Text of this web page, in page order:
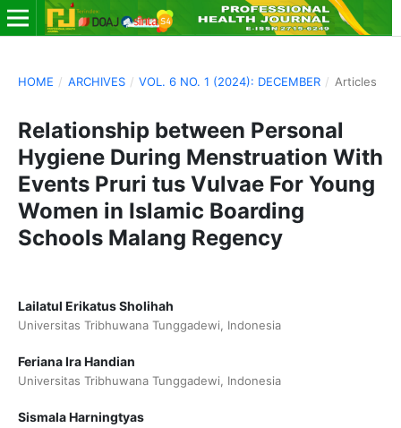
HOME / ARCHIVES / VOL. 6 NO. 1 (2024): DECEMBER / Articles
Relationship between Personal
Hygiene During Menstruation With
Events Pruri tus Vulvae For Young
Women in Islamic Boarding
Schools Malang Regency
Lailatul Erikatus Sholihah
Universitas Tribhuwana Tunggadewi, Indonesia
Feriana Ira Handian
Universitas Tribhuwana Tunggadewi, Indonesia
Sismala Harningtyas